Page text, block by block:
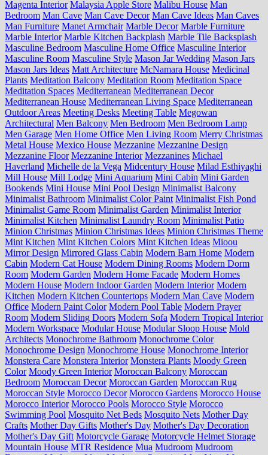
Magenta Interior Malaysia Apple Store Malibu House Man
Bedroom Man Cave Man Cave Decor Man Cave Ideas Man Caves
Man Furniture Manet Armchair Marble Decor Marble Furniture
Marble Interior Marble Kitchen Backplash Marble Tile Backsplash
Masculine Bedroom Masculine Home Office Masculine Interior
Masculine Room Masculine Style Mason Jar Wedding Mason Jars
Mason Jars Ideas Matt Architecture McNamara House Medicinal
Plants Meditation Balcony Meditation Room Meditation Space
Meditation Spaces Mediterranean Mediterranean Decor
Mediterranean House Mediterranean Living Space Mediterranean
Outdoor Areas Meeting Desks Meeting Table Megowan
Architectural Men Balcony Men Bedroom Men Bedroom Lamp
Men Garage Men Home Office Men Living Room Merry Christmas
Metal House Mexico House Mezzanine Mezzanine Design
Mezzanine Floor Mezzanine Interior Mezzanines Michael
Haverland Michelle de la Vega Midcentury House Milad Esthiyaghi
Mill House Mill Lodge Mini Aquarium Mini Cabin Mini Garden
Bookends Mini House Mini Pool Design Minimalist Balcony
Minimalist Bathroom Minimalist Color Paint Minimalist Fish Pond
Minimalist Game Room Minimalist Garden Minimalist Interior
Minimalist Kitchen Minimalist Laundry Room Minimalist Patio
Minion Christmas Minion Christmas Ideas Minion Christmas Theme
Mint Kitchen Mint Kitchen Colors Mint Kitchen Ideas Mioou
Mirror Design Mirrored Glass Cabin Modern Barn Home Modern
Cabin Modern Cat House Modern Dining Rooms Modern Dorm
Room Modern Garden Modern Home Facade Modern Homes
Modern House Modern Indoor Garden Modern Interior Modern
Kitchen Modern Kitchen Countertops Modern Man Cave Modern
Office Modern Paint Color Modern Pool Table Modern Prayer
Room Modern Sliding Doors Modern Sofa Modern Tropical Interior
Modern Workspace Modular House Modular Sloop House Mold
Architects Monochrome Bathroom Monochrome Color
Monochrome Design Monochrome House Monochrome Interior
Monstera Care Monstera Interior Monstera Plants Moody Green
Color Moody Green Interior Moroccan Balcony Moroccan
Bedroom Moroccan Decor Moroccan Garden Moroccan Rug
Moroccan Style Morocco Decor Morocco Gardens Morocco House
Morocco Interior Morocco Pools Morocco Style Morocco
Swimming Pool Mosquito Net Beds Mosquito Nets Mother Day
Crafts Mother Day Gifts Mother's Day Mother's Day Decoration
Mother's Day Gift Motorcycle Garage Motorcycle Helmet Storage
Mountain House MTR Residence Mua Mudroom Mudroom